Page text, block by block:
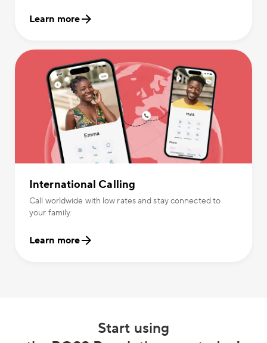
Learn more
International Calling
Call worldwide with low rates and stay connected to
your family.
Learn more
Start using